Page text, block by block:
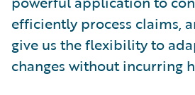
efficiently process claims,
give us the flexibility to
changes without incurring